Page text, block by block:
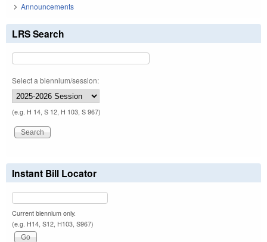
Announcements
LRS Search
Select a biennium/session:
(e.g. H 14, S 12, H 103, S 967)
Instant Bill Locator
Current biennium only.
(e.g. H14, S12, H103, S967)